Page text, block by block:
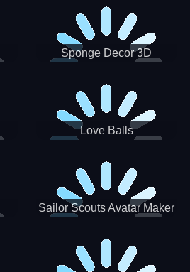
Sponge Decor 3D
Love Balls
Sailor Scouts Avatar Maker